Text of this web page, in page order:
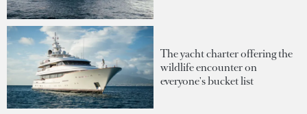
The yacht charter offering the
wildlife encounter on
everyone's bucket list